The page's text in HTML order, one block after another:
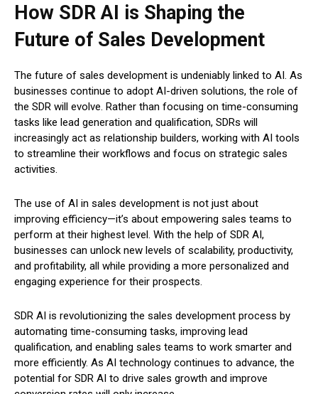
How SDR AI is Shaping the
Future of Sales Development
The future of sales development is undeniably linked to AI. As
businesses continue to adopt AI-driven solutions, the role of
the SDR will evolve. Rather than focusing on time-consuming
tasks like lead generation and qualification, SDRs will
increasingly act as relationship builders, working with AI tools
to streamline their workflows and focus on strategic sales
activities.
The use of AI in sales development is not just about
improving efficiency—it’s about empowering sales teams to
perform at their highest level. With the help of SDR AI,
businesses can unlock new levels of scalability, productivity,
and profitability, all while providing a more personalized and
engaging experience for their prospects.
SDR AI is revolutionizing the sales development process by
automating time-consuming tasks, improving lead
qualification, and enabling sales teams to work smarter and
more efficiently. As AI technology continues to advance, the
potential for SDR AI to drive sales growth and improve